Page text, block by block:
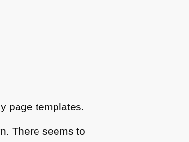
page templates.
There seems to